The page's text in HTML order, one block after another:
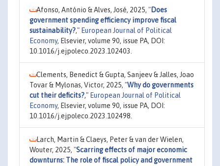
Afonso, António & Alves, José, 2025, "Does
government spending efficiency improve fiscal
sustainability?," European Journal of Political
Economy, Elsevier, volume 90, issue PA, DOI:
10.1016/j.ejpoleco.2023.102403.
Clements, Benedict & Gupta, Sanjeev & Jalles, Joao
Tovar & Mylonas, Victor, 2025, "Why do governments
cut their deficits?," European Journal of Political
Economy, Elsevier, volume 90, issue PA, DOI:
10.1016/j.ejpoleco.2023.102498.
Larch, Martin & Claeys, Peter & van der Wielen,
Wouter, 2025, "Scarring effects of major economic
downturns: The role of fiscal policy and government